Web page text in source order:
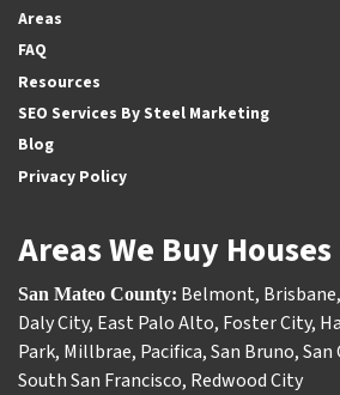
Areas
FAQ
Resources
SEO Services By Steel Marketing
Blog
Privacy Policy
Areas We Buy Houses
San Mateo County: Belmont, Brisbane,
Daly City, East Palo Alto, Foster City,
Park, Millbrae, Pacifica,San Bruno,San
South San Francisco, Redwood City